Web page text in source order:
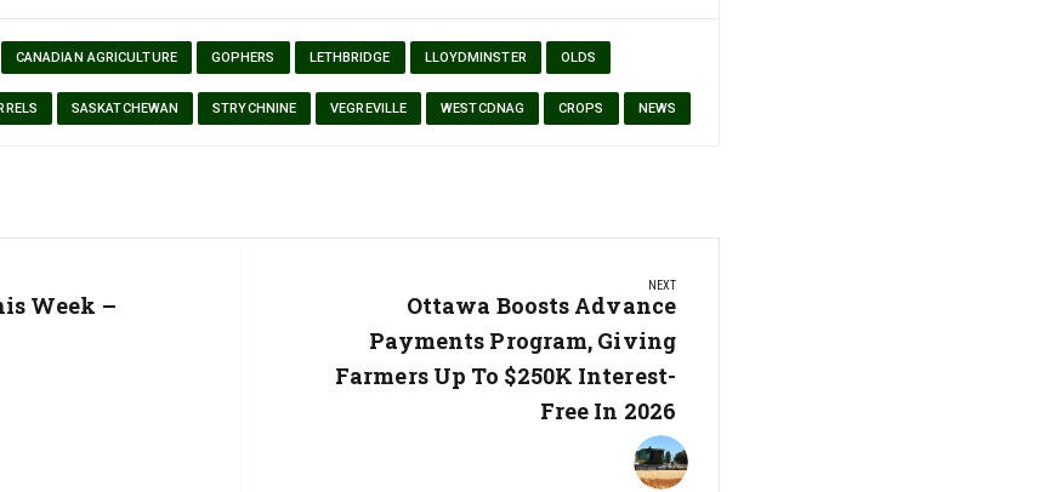
CANADIAN AGRICULTURE GOPHERS LETHBRIDGE LLOYDMINSTER OLDS
SASKATCHEWAN STRYCHNINE VEGREVILLE WESTCDNAG CROPS NEWS
Week –
NEXT
Next
Post:
Ottawa Boosts Advance
Payments Program, Giving
Farmers Up To $250K Interest-
Free In 2026